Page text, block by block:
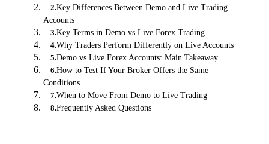
2.Key Differences Between Demo and Live Trading
Accounts
3.Key Terms in Demo vs Live Forex Trading
4.Why Traders Perform Differently on Live Accounts
5.Demo vs Live Forex Accounts: Main Takeaway
6.How to Test If Your Broker Offers the Same
Conditions
7.When to Move From Demo to Live Trading
8.Frequently Asked Questions